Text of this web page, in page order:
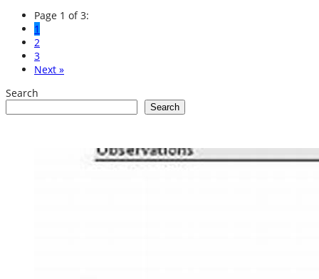
Page 1 of 3:
1
2
3
Next »
Search
Search